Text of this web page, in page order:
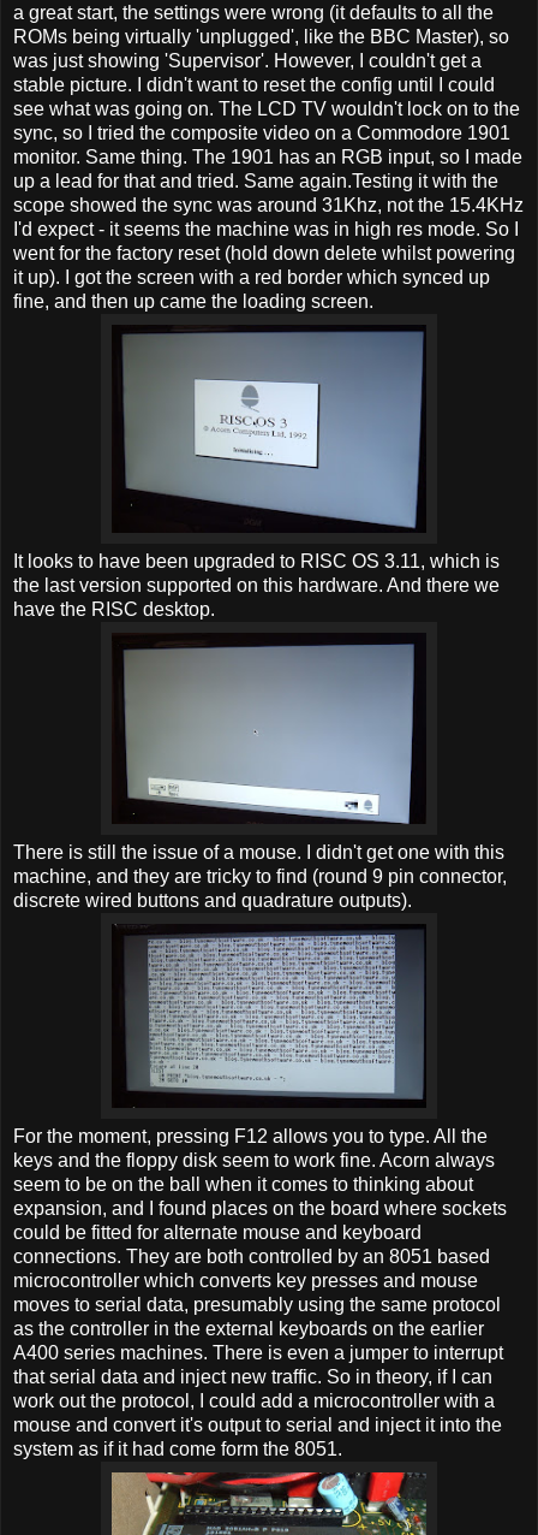
a great start, the settings were wrong (it defaults to all the
ROMs being virtually 'unplugged', like the BBC Master), so
was just showing 'Supervisor'. However, I couldn't get a
stable picture. I didn't want to reset the config until I could
see what was going on. The LCD TV wouldn't lock on to the
sync, so I tried the composite video on a Commodore 1901
monitor. Same thing. The 1901 has an RGB input, so I made
up a lead for that and tried. Same again.Testing it with the
scope showed the sync was around 31Khz, not the 15.4KHz
I'd expect - it seems the machine was in high res mode. So I
went for the factory reset (hold down delete whilst powering
it up). I got the screen with a red border which synced up
fine, and then up came the loading screen.
It looks to have been upgraded to RISC OS 3.11, which is
the last version supported on this hardware. And there we
have the RISC desktop.
There is still the issue of a mouse. I didn't get one with this
machine, and they are tricky to find (round 9 pin connector,
discrete wired buttons and quadrature outputs).
For the moment, pressing F12 allows you to type. All the
keys and the floppy disk seem to work fine. Acorn always
seem to be on the ball when it comes to thinking about
expansion, and I found places on the board where sockets
could be fitted for alternate mouse and keyboard
connections. They are both controlled by an 8051 based
microcontroller which converts key presses and mouse
moves to serial data, presumably using the same protocol
as the controller in the external keyboards on the earlier
A400 series machines. There is even a jumper to interrupt
that serial data and inject new traffic. So in theory, if I can
work out the protocol, I could add a microcontroller with a
mouse and convert it's output to serial and inject it into the
system as if it had come form the 8051.